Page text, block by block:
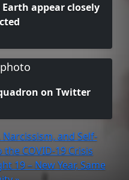
appear closely
on Twitter
and Self-
COVID-19 Crisis
19 – New Year, Same